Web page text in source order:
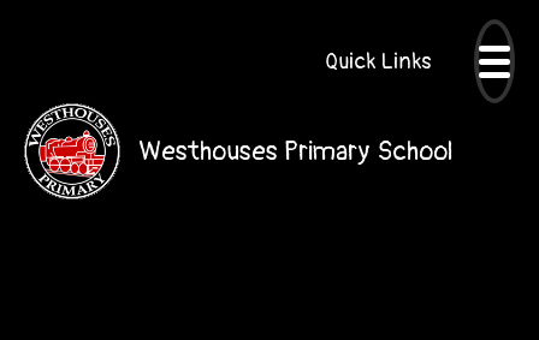
Quick Links
Westhouses Primary School